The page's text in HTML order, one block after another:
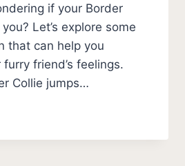
if your Border
Let’s explore some
that can help you
friend’s feelings.
Collie jumps…